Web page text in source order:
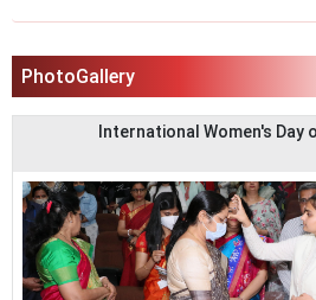
PhotoGallery
International Women's Day